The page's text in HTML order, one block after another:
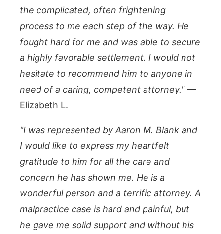
the complicated, often frightening
process to me each step of the way. He
fought hard for me and was able to secure
a highly favorable settlement. I would not
hesitate to recommend him to anyone in
need of a caring, competent attorney."—
Elizabeth L.
"I was represented by Aaron M. Blank and
I would like to express my heartfelt
gratitude to him for all the care and
concern he has shown me. He is a
wonderful person and a terrific attorney. A
malpractice case is hard and painful, but
he gave me solid support and without his